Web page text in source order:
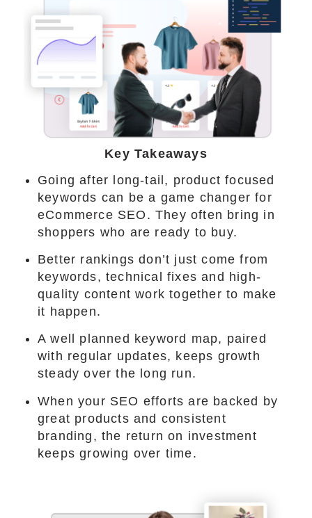
Key Takeaways
Going after long-tail, product focused
keywords can be a game changer for
eCommerce SEO. They often bring in
shoppers who are ready to buy.
Better rankings don’t just come from
keywords, technical fixes and high-
quality content work together to make
it happen.
A well planned keyword map, paired
with regular updates, keeps growth
steady over the long run.
When your SEO efforts are backed by
great products and consistent
branding, the return on investment
keeps growing over time.